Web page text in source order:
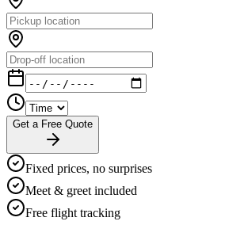
Get a Free Quote
Fixed prices, no surprises
Meet & greet included
Free flight tracking